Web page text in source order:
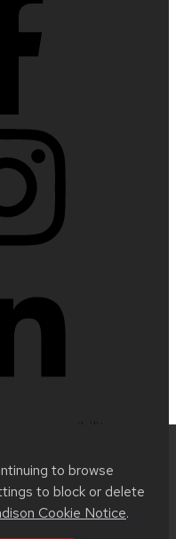
to browse
to block or delete
Cookie Notice.
.
2.0|Privacy